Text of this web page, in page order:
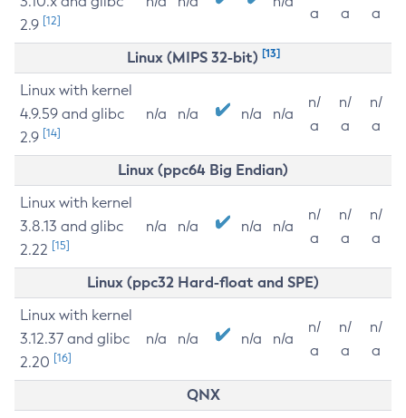
2.9 [12]
a
a
a
Linux (MIPS 32-bit) [13]
Linux with kernel
4.9.59 and glibc
2.9 [14]
n/a n/a n/a n/a
n/
a
n/
a
n/
a
Linux (ppc64 Big Endian)
Linux with kernel
3.8.13 and glibc
2.22 [15]
n/a n/a n/a n/a
n/
a
n/
a
n/
a
Linux (ppc32 Hard-float and SPE)
Linux with kernel
3.12.37 and glibc
2.20 [16]
n/a n/a n/a n/a
n/
a
n/
a
n/
a
QNX